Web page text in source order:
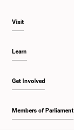
Visit
Learn
Get Involved
Members of Parliament